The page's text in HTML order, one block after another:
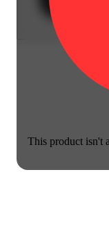
This product isn't